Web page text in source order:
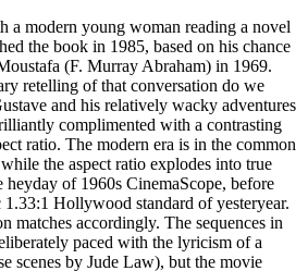
a modern young woman reading a novel
the book in 1985, based on his chance
(F. Murray Abraham) in 1969.
retelling of that conversation do we
and his relatively wacky adventures
complimented with a contrasting
ratio. The modern era is in the common
the aspect ratio explodes into true
of 1960s CinemaScope, before
Hollywood standard of yesteryear.
matches accordingly. The sequences in
paced with the lyricism of a
scenes by Jude Law), but the movie